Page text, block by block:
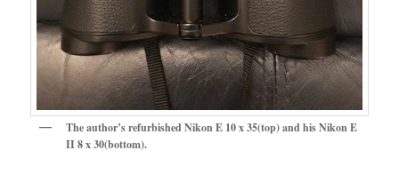
The author’s refurbished Nikon E 10 x 35(top) and his Nikon E
II 8 x 30(bottom).